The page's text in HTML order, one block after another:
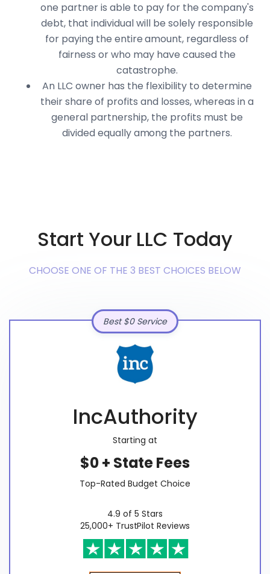
one partner is able to pay for the company's
debt, that individual will be solely responsible
for paying the entire amount, regardless of
fairness or who may have caused the
catastrophe.
An LLC owner has the flexibility to determine
their share of profits and losses, whereas in a
general partnership, the profits must be
divided equally among the partners.
Start Your LLC Today
CHOOSE ONE OF THE 3 BEST CHOICES BELOW
IncAuthority
Starting at
$0 + State Fees
Top-Rated Budget Choice
4.9 of 5 Stars
25,000+ TrustPilot Reviews
Best $0 Service